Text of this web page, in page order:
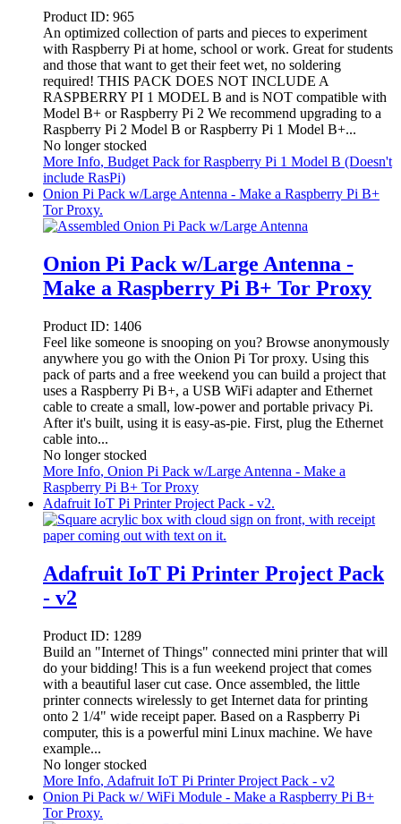
Product ID: 965
An optimized collection of parts and pieces to experiment
with Raspberry Pi at home, school or work. Great for students
and those that want to get their feet wet, no soldering
required! THIS PACK DOES NOT INCLUDE A
RASPBERRY PI 1 MODEL B and is NOT compatible with
Model B+ or Raspberry Pi 2 We recommend upgrading to a
Raspberry Pi 2 Model B or Raspberry Pi 1 Model B+...
No longer stocked
More Info, Budget Pack for Raspberry Pi 1 Model B (Doesn't
include RasPi)
Onion Pi Pack w/Large Antenna - Make a Raspberry Pi B+
Tor Proxy.
Onion Pi Pack w/Large Antenna -
Make a Raspberry Pi B+ Tor Proxy
Product ID: 1406
Feel like someone is snooping on you? Browse anonymously
anywhere you go with the Onion Pi Tor proxy. Using this
pack of parts and a free weekend you can build a project that
uses a Raspberry Pi B+, a USB WiFi adapter and Ethernet
cable to create a small, low-power and portable privacy Pi.
After it's built, using it is easy-as-pie. First, plug the Ethernet
cable into...
No longer stocked
More Info, Onion Pi Pack w/Large Antenna - Make a
Raspberry Pi B+ Tor Proxy
Adafruit IoT Pi Printer Project Pack - v2.
Adafruit IoT Pi Printer Project Pack
- v2
Product ID: 1289
Build an "Internet of Things" connected mini printer that will
do your bidding! This is a fun weekend project that comes
with a beautiful laser cut case. Once assembled, the little
printer connects wirelessly to get Internet data for printing
onto 2 1/4" wide receipt paper. Based on a Raspberry Pi
computer, this is a powerful mini Linux machine. We have
example...
No longer stocked
More Info, Adafruit IoT Pi Printer Project Pack - v2
Onion Pi Pack w/ WiFi Module - Make a Raspberry Pi B+
Tor Proxy.